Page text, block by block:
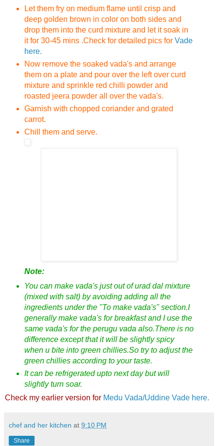
Let them fry on medium flame until crisp and
deep golden brown in color on both sides and
drop them into the curd mixture and let it soak in
it for 30-45 mins .Check for detailed pics for Vade
here.
Now remove the soaked vada's and arrange
them on a plate and pour over the left over curd
mixture and sprinkle red chilli powder and
roasted jeera powder all over the vada's.
Garnish with chopped coriander and grated
carrot.
Chill them and serve.
Note:
You can make vada's just out of urad dal mixture
(mixed with salt) by avoiding adding all the
ingredients under the "To make vada's" section.I
generally make vada's for breakfast and I use the
same vada's for the perugu vada also.There is no
difference except that it will be slightly spicy
when u bite into green chillies.So try to adjust the
green chillies according to your taste.
It can be refrigerated upto next day but will
slightly turn soar.
Check my earlier version for Medu Vada/Uddine Vade here.
chef and her kitchen at 9:10 PM
Share